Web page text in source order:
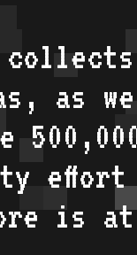
as
is